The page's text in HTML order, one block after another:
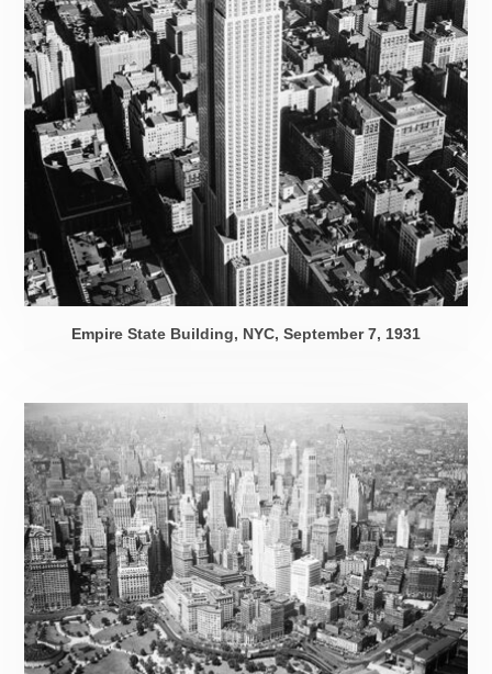
Empire State Building, NYC, September 7, 1931